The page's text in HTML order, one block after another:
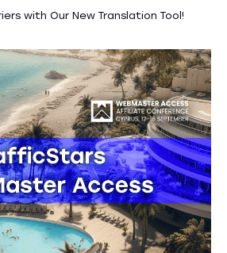
with Our New Translation Tool!